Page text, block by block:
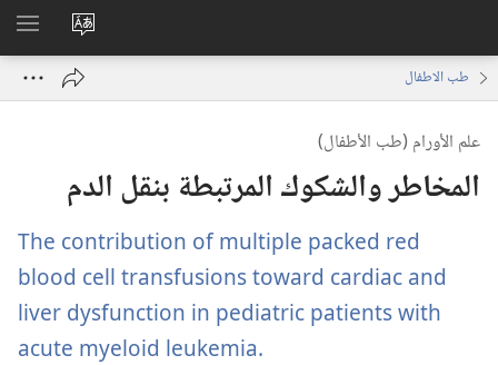
تغيير
لغة
الموقع
طب الاطفال
علم الأورام (طب الأطفال)
المخاطر والشكوك المرتبطة بنقل الدم
The contribution of multiple packed red
blood cell transfusions toward cardiac and
liver dysfunction in pediatric patients with
acute myeloid leukemia.